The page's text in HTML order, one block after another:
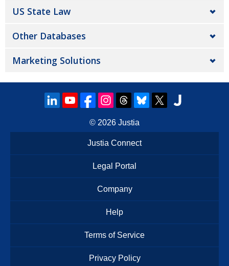
US State Law
Other Databases
Marketing Solutions
© 2026 Justia
Justia Connect
Legal Portal
Company
Help
Terms of Service
Privacy Policy